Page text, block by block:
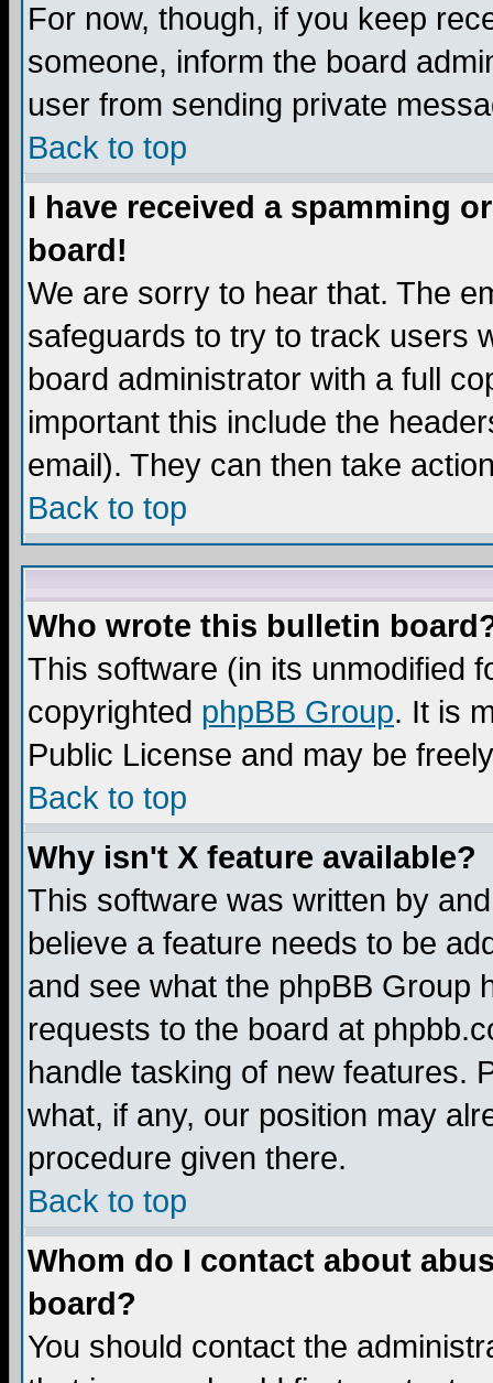
For now, though, if you keep
someone, inform the board
user from sending private
Back to top
I have received a spamming
board!
We are sorry to hear that. The
safeguards to try to track users
board administrator with a full
important this include the
email). They can then take
Back to top
Who wrote this bulletin
This software (in its unmodified
copyrighted phpBB Group. It is
Public License and may be
Back to top
Why isn't X feature available?
This software was written by
believe a feature needs to be
and see what the phpBB Group
requests to the board at
handle tasking of new features.
what, if any, our position may
procedure given there.
Back to top
Whom do I contact about
board?
You should contact the